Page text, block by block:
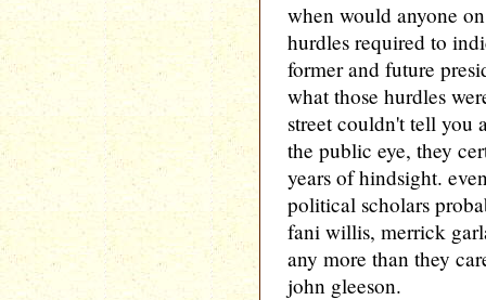
when would anyone
hurdles required to
former and future
what those hurdles
street couldn't tell you
the public eye, they
years of hindsight.
political scholars
fani willis, merrick
any more than they
john gleeson.